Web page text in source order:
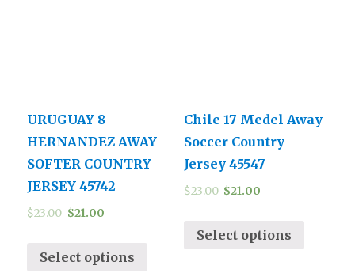
URUGUAY 8
HERNANDEZ AWAY
SOFTER COUNTRY
JERSEY 45742
$23.00 $21.00
Select options
Chile 17 Medel Away
Soccer Country
Jersey 45547
$23.00 $21.00
Select options